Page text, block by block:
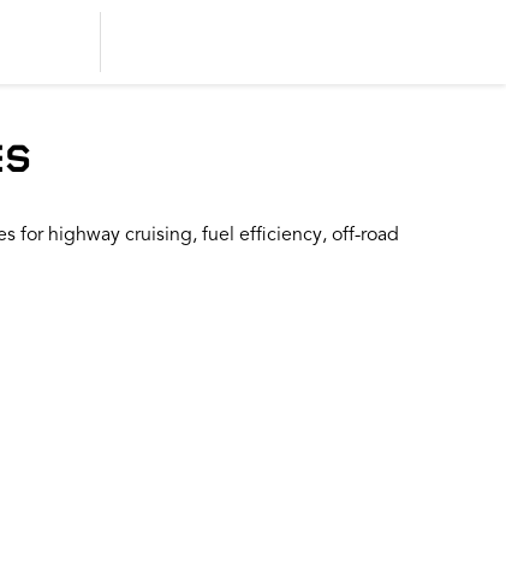
SPANISH
for highway cruising, fuel efficiency, off-road